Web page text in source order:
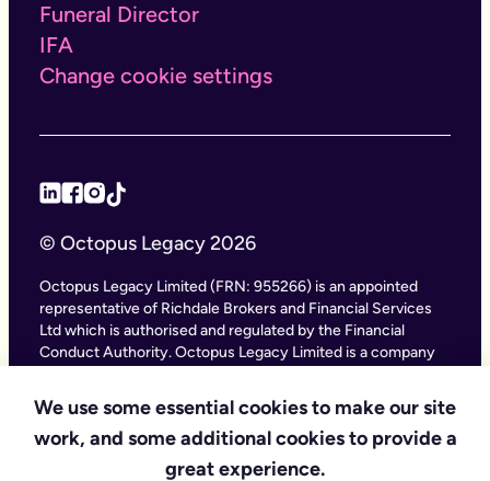
We use some essential cookies to make our site
work, and some additional cookies to provide a
great experience.
Funeral Director
IFA
Change cookie settings
© Octopus Legacy 2026
Octopus Legacy Limited (FRN: 955266) is an appointed
representative of Richdale Brokers and Financial Services
Ltd which is authorised and regulated by the Financial
Conduct Authority. Octopus Legacy Limited is a company
11111047), with its registered office at City Gate House, 22
Southwark Bridge Road, London SE1 9HF and phone
number 020 4525 3605. Octopus Legacy Ltd is an online
service providing legal forms and information. Octopus